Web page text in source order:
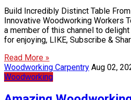
Build Incredibly Distinct Table
Innovative Woodworking Workers
a member of this channel to
for enjoying, LIKE, Subscribe &
Read More »
Woodworking Carpentry Aug 02,
Woodworking